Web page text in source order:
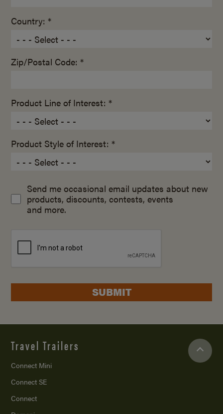
Country: *
Zip/Postal Code: *
Product Line of Interest: *
Product Style of Interest: *
Send me occasional email updates about new
products, discounts, contests, events
and more.
SUBMIT
Travel Trailers
Connect Mini
Connect SE
Connect